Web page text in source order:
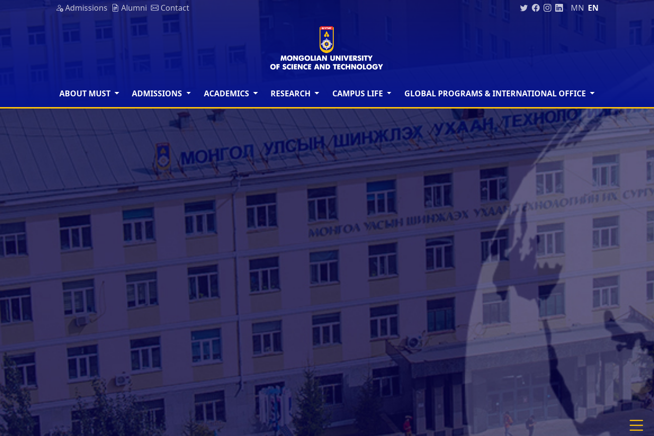
Admissions Alumni Contact MN EN
ABOUT MUST ADMISSIONS ACADEMICS RESEARCH CAMPUS LIFE GLOBAL PROGRAMS & INTERNATIONAL OFFICE